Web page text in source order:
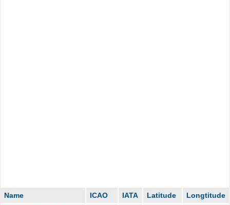
Name ICAO IATA Latitude
Longtitude